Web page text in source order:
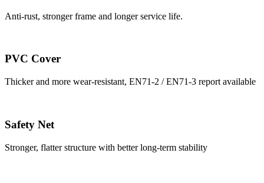
Anti-rust, stronger frame and longer service life.
PVC Cover
Thicker and more wear-resistant, EN71-2 / EN71-3 report available
Safety Net
Stronger, flatter structure with better long-term stability